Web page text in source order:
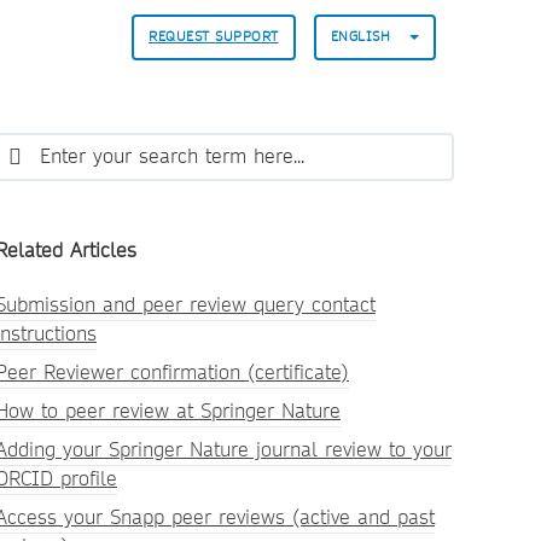
REQUEST SUPPORT ENGLISH
Articles
and peer review query contact
Reviewer confirmation (certificate)
to peer review at Springer Nature
your Springer Nature journal review to your
profile
your Snapp peer reviews (active and past